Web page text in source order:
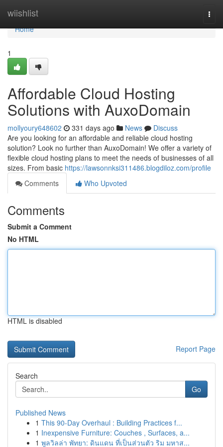
wiishlist
Home
Home
1
Affordable Cloud Hosting
Solutions with AuxoDomain
mollyoury648602 331 days ago News
Discuss
Are you looking for an affordable and reliable cloud hosting
solution? Look no further than AuxoDomain! We offer a variety of
flexible cloud hosting plans to meet the needs of businesses of all
sizes. From basic https://lawsonnksi311486.blogdiloz.com/profile
Comments
Who Upvoted
Comments
Submit a Comment
No HTML
HTML is disabled
Report Page
Search
Go
Published News
1 This 90-Day Overhaul : Building Practices f...
1 Inexpensive Furniture: Couches , Surfaces, a...
1 พูลวิลล่า พัทยา: ดินแดน ที่เป็นส่วนตัว ริม มหาส...